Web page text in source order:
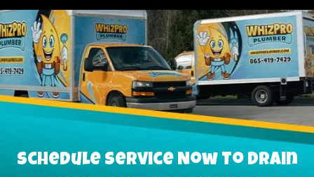
Schedule Service Now To Drain